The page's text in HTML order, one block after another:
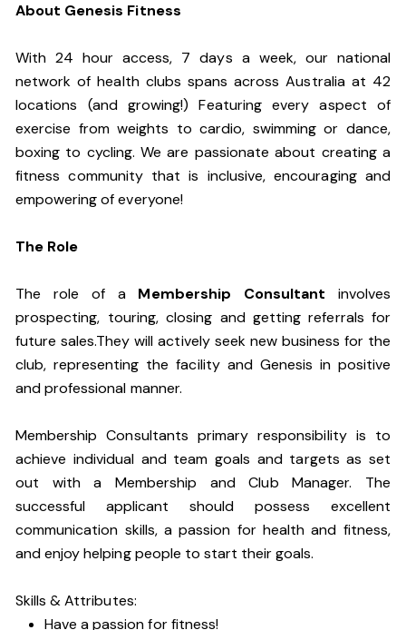
About Genesis Fitness
With 24 hour access, 7 days a week, our national
network of health clubs spans across Australia at 42
locations (and growing!) Featuring every aspect of
exercise from weights to cardio, swimming or dance,
boxing to cycling. We are passionate about creating a
fitness community that is inclusive, encouraging and
empowering of everyone!
The Role
The role of aMembership Consultant involves
prospecting, touring, closing and getting referrals for
future sales.They will actively seek new business for the
club, representing the facility and Genesis in positive
and professional manner.
Membership Consultants primary responsibility is to
achieve individual and team goals and targets as set
out with a Membership and Club Manager. The
successful applicant should possess excellent
communication skills, a passion for health and fitness,
and enjoy helping people to start their goals.
Skills & Attributes:
Have a passion for fitness!